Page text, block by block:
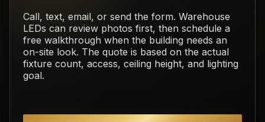
Call, text, email, or send the form. Warehouse
LEDs can review photos first, then schedule a
free walkthrough when the building needs an
on-site look. The quote is based on the actual
fixture count, access, ceiling height, and lighting
goal.